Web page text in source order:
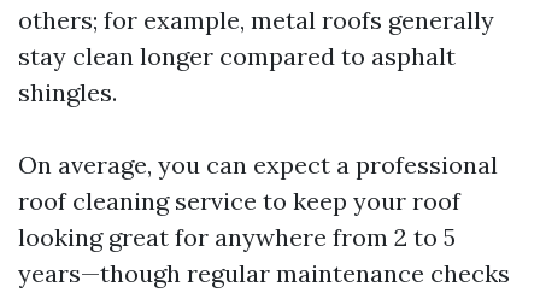
others; for example, metal roofs generally
stay clean longer compared to asphalt
shingles.
On average, you can expect a professional
roof cleaning service to keep your roof
looking great for anywhere from 2 to 5
years—though regular maintenance checks